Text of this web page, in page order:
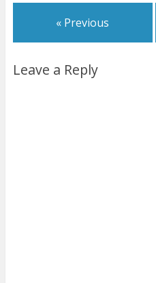
« Previous
Leave a Reply